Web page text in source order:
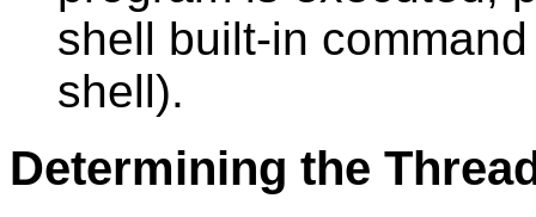
shell built-in
shell).
Determining the